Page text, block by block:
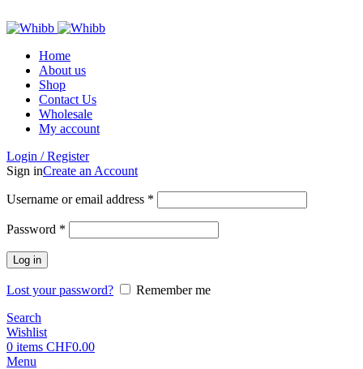
Home
About us
Shop
Contact Us
Wholesale
My account
Login / Register
Sign inCreate an Account
Username or email address *
Password *
Log in
Lost your password?
Remember me
Search
Wishlist
0 items CHF0.00
Menu